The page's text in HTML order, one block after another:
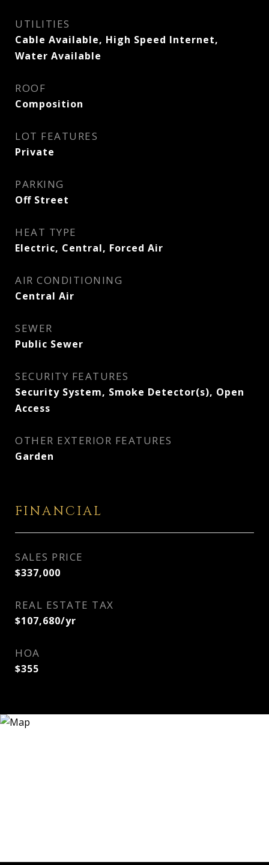
UTILITIES
Cable Available, High Speed Internet,
Water Available
ROOF
Composition
LOT FEATURES
Private
PARKING
Off Street
HEAT TYPE
Electric, Central, Forced Air
AIR CONDITIONING
Central Air
SEWER
Public Sewer
SECURITY FEATURES
Security System, Smoke Detector(s), Open
Access
OTHER EXTERIOR FEATURES
Garden
FINANCIAL
SALES PRICE
$337,000
REAL ESTATE TAX
$107,680/yr
HOA
$355